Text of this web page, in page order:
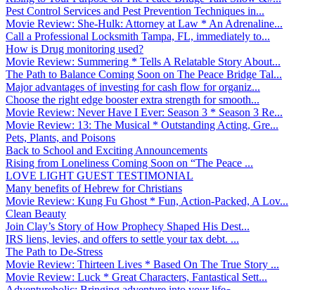
Pest Control Services and Pest Prevention Techniques in...
Movie Review: She-Hulk: Attorney at Law * An Adrenaline...
Call a Professional Locksmith Tampa, FL, immediately to...
How is Drug monitoring used?
Movie Review: Summering * Tells A Relatable Story About...
The Path to Balance Coming Soon on The Peace Bridge Tal...
Major advantages of investing for cash flow for organiz...
Choose the right edge booster extra strength for smooth...
Movie Review: Never Have I Ever: Season 3 * Season 3 Re...
Movie Review: 13: The Musical * Outstanding Acting, Gre...
Pets, Plants, and Poisons
Back to School and Exciting Announcements
Rising from Loneliness Coming Soon on “The Peace ...
LOVE LIGHT GUEST TESTIMONIAL
Many benefits of Hebrew for Christians
Movie Review: Kung Fu Ghost * Fun, Action-Packed, A Lov...
Clean Beauty
Join Clay’s Story of How Prophecy Shaped His Dest...
IRS liens, levies, and offers to settle your tax debt. ...
The Path to De-Stress
Movie Review: Thirteen Lives * Based On The True Story ...
Movie Review: Luck * Great Characters, Fantastical Sett...